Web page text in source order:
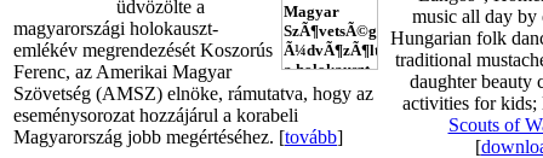
üdvözölte a
magyarországi holokauszt-
emlékév megrendezését Koszorús
Ferenc, az Amerikai Magyar
Szövetség (AMSZ) elnöke, rámutatva, hogy az
eseménysorozat hozzájárul a korabeli
Magyarország jobb megértéséhez. [tovább]
music all day by
Hungarian folk
traditional
daughter beauty
activities for
Scouts of
[